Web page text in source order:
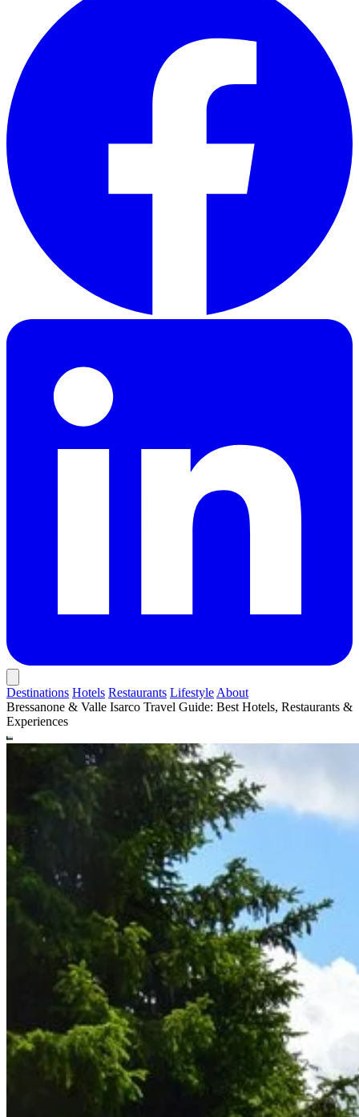
Destinations Hotels Restaurants Lifestyle About
Bressanone & Valle Isarco Travel Guide: Best Hotels, Restaurants &
Experiences